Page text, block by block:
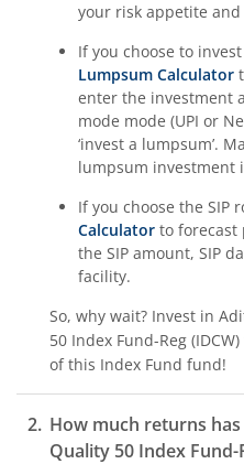
your risk appetite
If you choose to
Lumpsum Calculator
enter the investment
mode mode (UPI or
‘invest a lumpsum’.
lumpsum investment
If you choose the SIP
Calculator to
the SIP amount, SIP
facility.
So, why wait? Invest in
50 Index Fund-Reg (IDCW)
of this Index Fund fund!
How much returns has
Quality 50 Index Fund-